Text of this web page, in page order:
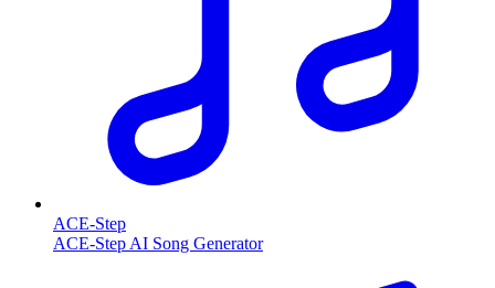
ACE-Step
ACE-Step AI Song Generator